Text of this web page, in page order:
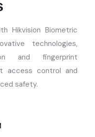
Hikvision Biometric
technologies,
and fingerprint
access control and
safety.